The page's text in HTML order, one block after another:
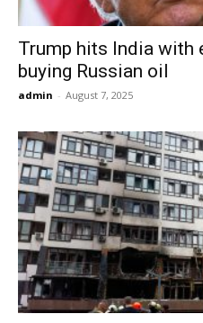
Trump hits India with
buying Russian oil
admin - August 7, 2025